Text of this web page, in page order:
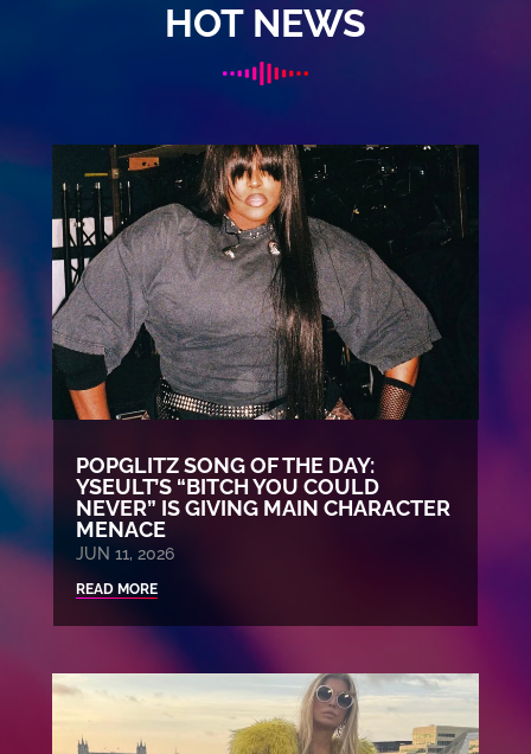
HOT NEWS
POPGLITZ SONG OF THE DAY:
YSEULT’S “BITCH YOU COULD
NEVER” IS GIVING MAIN CHARACTER
MENACE
JUN 11, 2026
READ MORE